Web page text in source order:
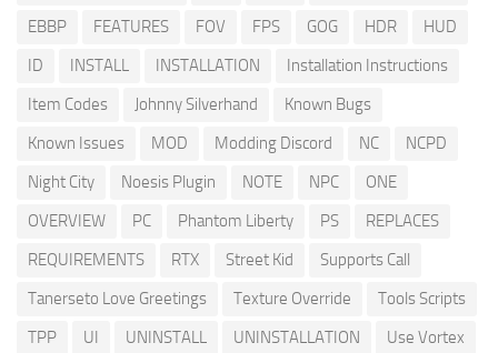
EBBP
FEATURES FOV FPS GOG HDR
HUD
ID
INSTALL INSTALLATION
Installation Instructions
Item Codes
Johnny Silverhand
Known Bugs
Known Issues
MOD Modding Discord NC
NCPD
Night City
Noesis Plugin NOTE NPC
ONE
OVERVIEW
PC Phantom Liberty PS
REPLACES
REQUIREMENTS
RTX Street Kid
Supports Call
Tanerseto Love Greetings
Texture Override
Tools Scripts
TPP
UI UNINSTALL UNINSTALLATION
Use Vortex